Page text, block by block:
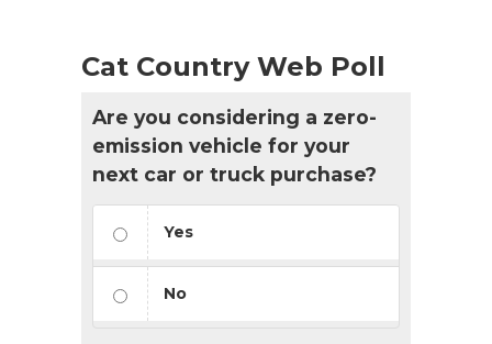
Cat Country Web Poll
Are you considering a zero-
emission vehicle for your
next car or truck purchase?
Yes
No